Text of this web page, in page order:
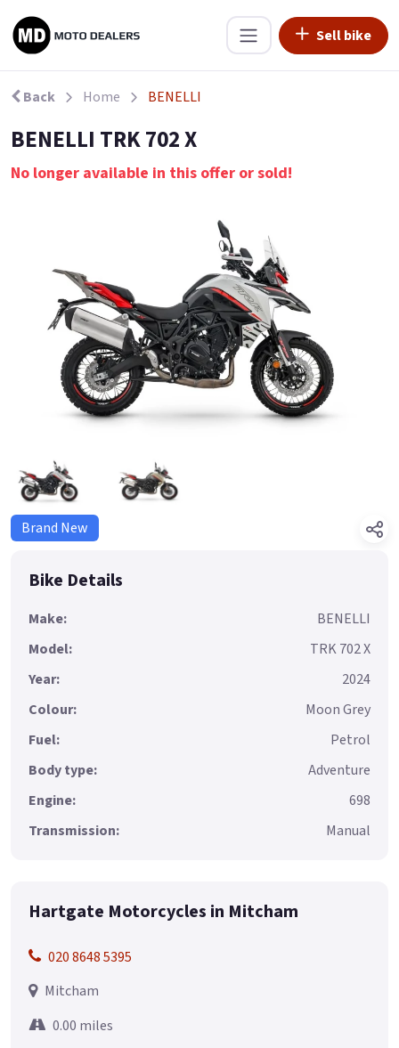
Sell bike
Back Home BENELLI
BENELLI TRK 702 X
No longer available in this offer or sold!
Brand New
Bike Details
Make:
BENELLI
Model:
TRK 702 X
Year:
2024
Colour:
Moon Grey
Fuel:
Petrol
Body type:
Adventure
Engine:
698
Transmission:
Manual
Hartgate Motorcycles in Mitcham
020 8648 5395
Mitcham
0.00 miles